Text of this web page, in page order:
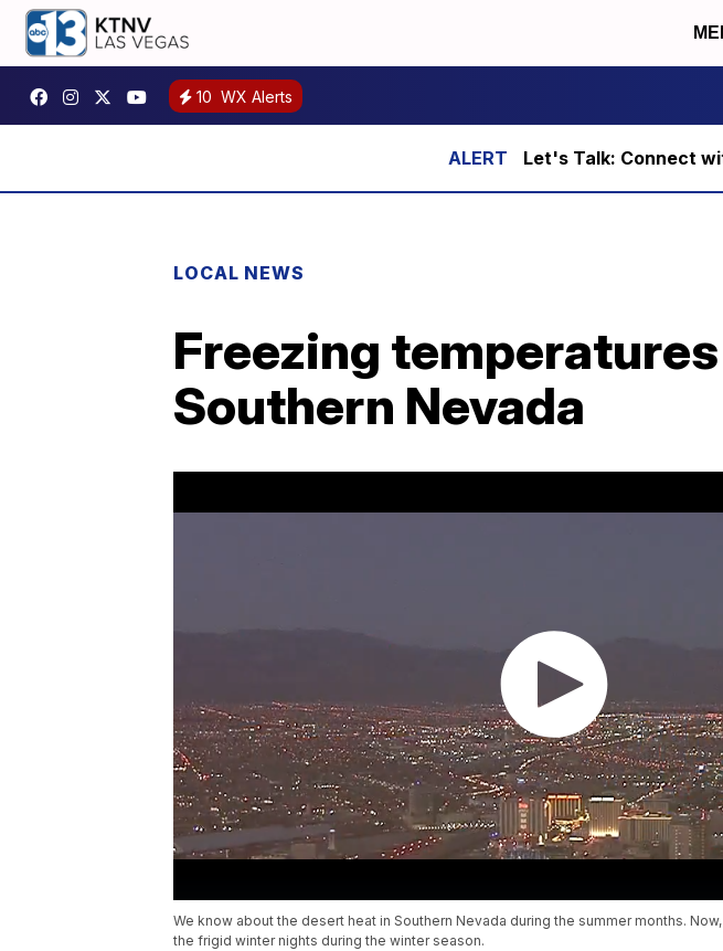
10 WX Alerts
Let's Talk: Connect
LOCAL NEWS
Freezing
Southern Nevada
We know about the desert heat in Southern Nevada during the summer months.
the frigid winter nights during the winter season.